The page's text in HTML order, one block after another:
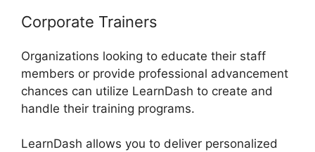
Corporate Trainers
Organizations looking to educate their staff
members or provide professional advancement
chances can utilize LearnDash to create and
handle their training programs.
LearnDash allows you to deliver personalized